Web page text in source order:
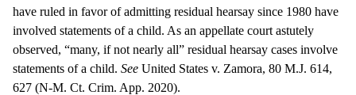
have ruled in favor of admitting residual hearsay since 1980 have
involved statements of a child. As an appellate court astutely
observed, “many, if not nearly all” residual hearsay cases involve
statements of a child. See United States v. Zamora, 80 M.J. 614,
627 (N-M. Ct. Crim. App. 2020).